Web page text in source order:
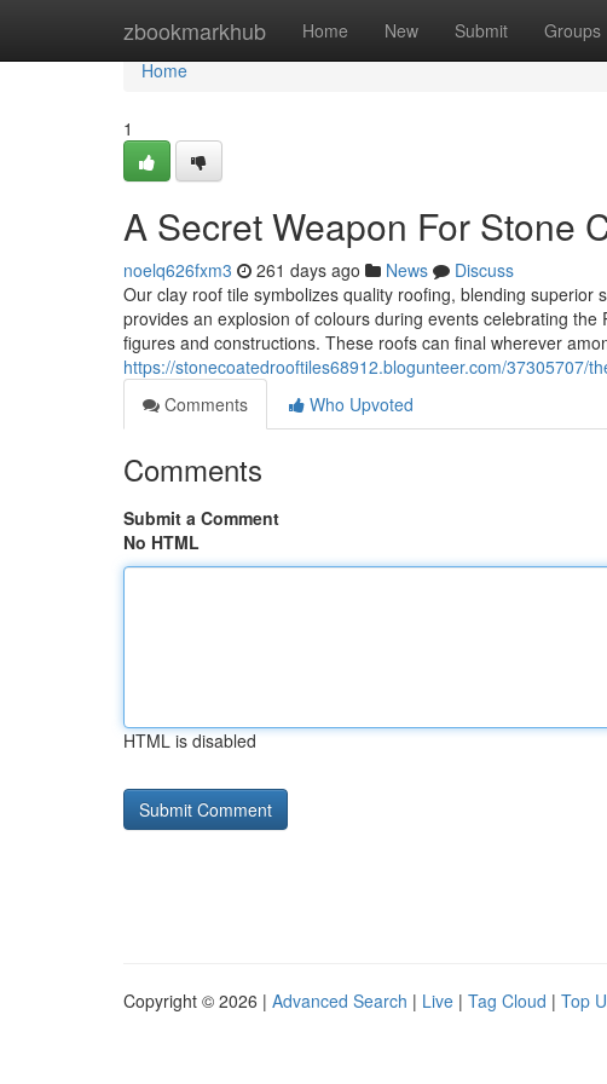
zbookmarkhub Home New Submit Groups
Home
Home
1
A Secret Weapon For Stone
noelq626fxm3 261 days ago News
Discuss
Our clay roof tile symbolizes quality roofing, blending
provides an explosion of colours during events celebrating
figures and constructions. These roofs can final wherever
https://stonecoatedrooftiles68912.blogunteer.com/37305707/
Comments
Who Upvoted
Comments
Submit a Comment
No HTML
HTML is disabled
Copyright © 2026 | Advanced Search | Live | Tag Cloud | Top